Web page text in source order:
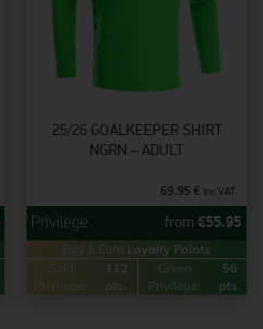
25/26 GOALKEEPER SHIRT
NGRN – ADULT
69.95 € inc VAT
from €55.95
Buy & Earn Loyalty Points
Gold
Privilege:
112
pts.
Green
Privilege:
56
pts.